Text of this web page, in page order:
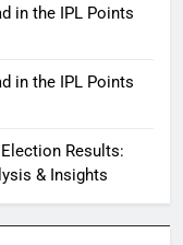
in the IPL Points
in the IPL Points
Results:
& Insights